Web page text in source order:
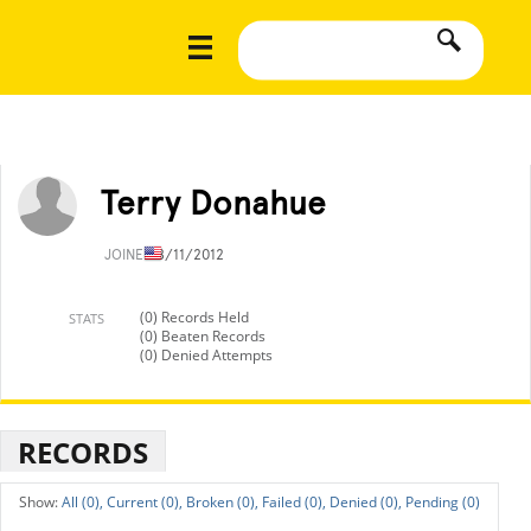
Terry Donahue
JOINED8/11/2012
STATS
(0) Records Held
(0) Beaten Records
(0) Denied Attempts
RECORDS
All (0), Current (0), Broken (0), Failed (0), Denied (0), Pending (0)